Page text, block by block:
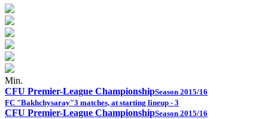
Min.
CFU Premier-League ChampionshipSeason 2015/16
FC "Bakhchysaray"3 matches, at starting lineup - 3
CFU Premier-League ChampionshipSeason 2015/16